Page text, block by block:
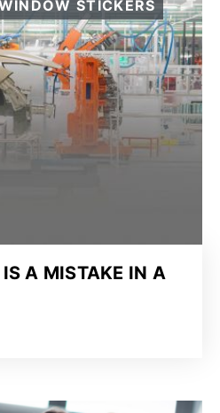
STICKERS
A MISTAKE IN A